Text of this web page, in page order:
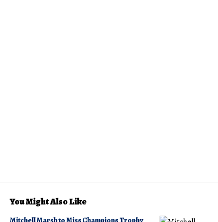
You Might Also Like
Mitchell Marsh to Miss Champions Trophy